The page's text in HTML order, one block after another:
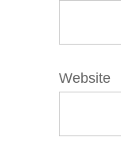
Website